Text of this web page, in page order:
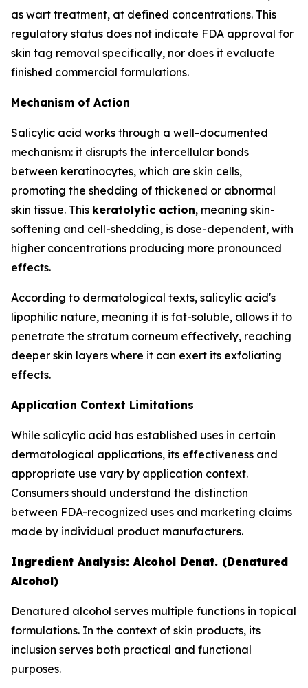
as wart treatment, at defined concentrations. This
regulatory status does not indicate FDA approval for
skin tag removal specifically, nor does it evaluate
finished commercial formulations.
Mechanism of Action
Salicylic acid works through a well-documented
mechanism: it disrupts the intercellular bonds
between keratinocytes, which are skin cells,
promoting the shedding of thickened or abnormal
skin tissue. This keratolytic action, meaning skin-
softening and cell-shedding, is dose-dependent, with
higher concentrations producing more pronounced
effects.
According to dermatological texts, salicylic acid's
lipophilic nature, meaning it is fat-soluble, allows it to
penetrate the stratum corneum effectively, reaching
deeper skin layers where it can exert its exfoliating
effects.
Application Context Limitations
While salicylic acid has established uses in certain
dermatological applications, its effectiveness and
appropriate use vary by application context.
Consumers should understand the distinction
between FDA-recognized uses and marketing claims
made by individual product manufacturers.
Ingredient Analysis: Alcohol Denat. (Denatured
Alcohol)
Denatured alcohol serves multiple functions in topical
formulations. In the context of skin products, its
inclusion serves both practical and functional
purposes.